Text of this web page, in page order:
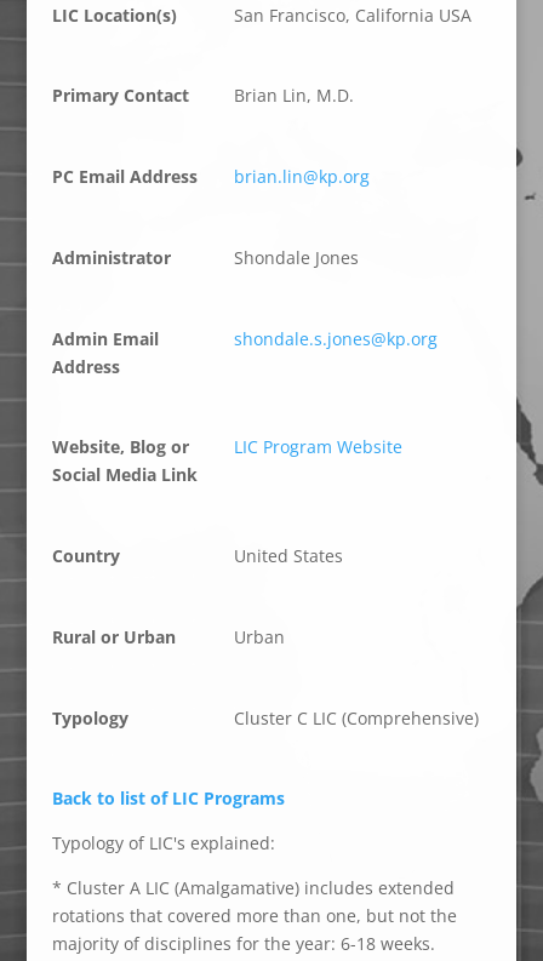
LIC Location(s) San Francisco, California USA
Primary Contact Brian Lin, M.D.
PC Email Address brian.lin@kp.org
Administrator Shondale Jones
Admin Email
Address
shondale.s.jones@kp.org
Website, Blog or
Social Media Link
LIC Program Website
Country United States
Rural or Urban Urban
Typology Cluster C LIC (Comprehensive)
Back to list of LIC Programs
Typology of LIC's explained:
* Cluster A LIC (Amalgamative) includes extended
rotations that covered more than one, but not the
majority of disciplines for the year: 6-18 weeks.